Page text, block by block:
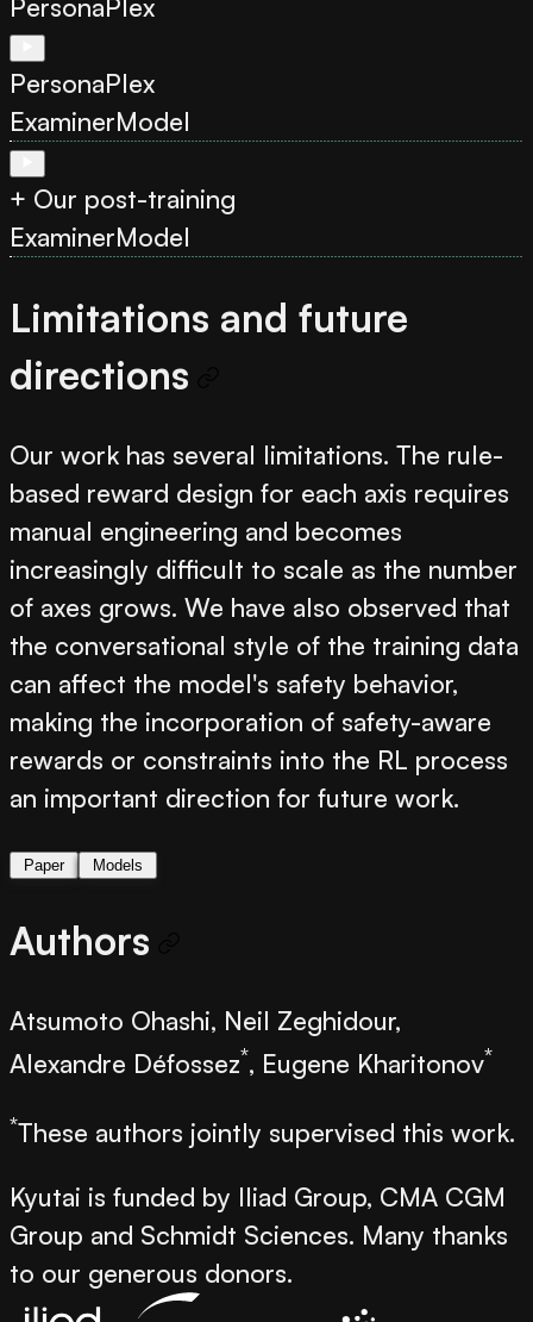
PersonaPlex
PersonaPlex
ExaminerModel
+ Our post-training
ExaminerModel
Limitations and future
directions
Our work has several limitations. The rule-
based reward design for each axis requires
manual engineering and becomes
increasingly difficult to scale as the number
of axes grows. We have also observed that
the conversational style of the training data
can affect the model's safety behavior,
making the incorporation of safety-aware
rewards or constraints into the RL process
an important direction for future work.
Paper Models
Authors
Atsumoto Ohashi, Neil Zeghidour,
Alexandre Défossez*, Eugene Kharitonov*
*These authors jointly supervised this work.
Kyutai is funded by Iliad Group, CMA CGM
Group and Schmidt Sciences. Many thanks
to our generous donors.